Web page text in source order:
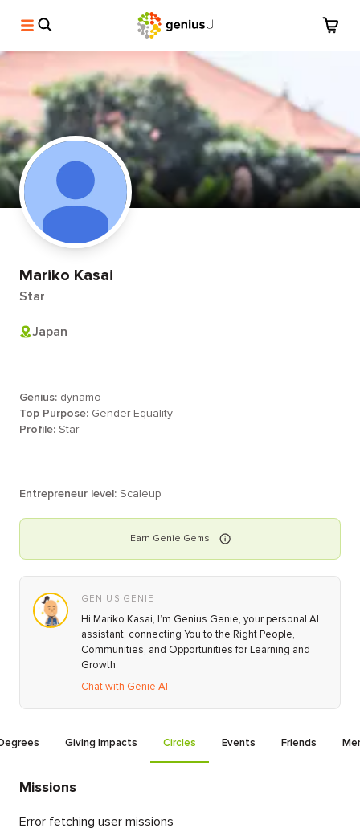
Mariko Kasai
Star
Japan
Genius: dynamo
Top Purpose: Gender Equality
Profile: Star
Entrepreneur level: Scaleup
Earn Genie Gems
GENIUS GENIE
Hi Mariko Kasai, I’m Genius Genie, your personal AI
assistant, connecting You to the Right People,
Communities, and Opportunities for Learning and
Growth.
Chat with Genie AI
Giving Impacts Circles Events Friends
Missions
Error fetching user missions